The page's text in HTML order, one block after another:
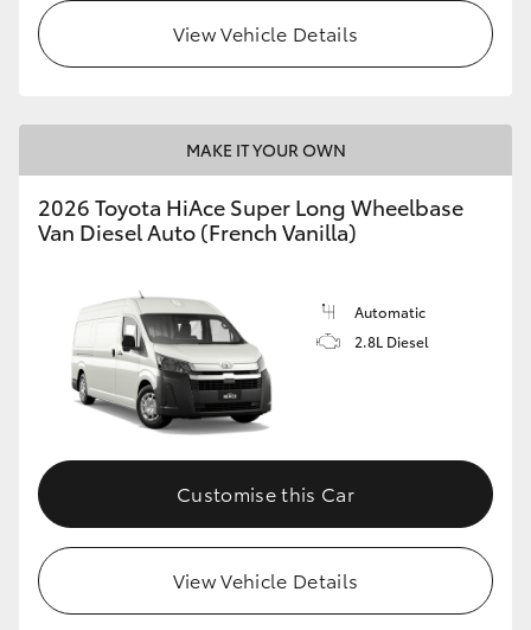
View Vehicle Details
MAKE IT YOUR OWN
2026 Toyota HiAce Super Long Wheelbase
Van Diesel Auto (French Vanilla)
Automatic
2.8L Diesel
Customise this Car
View Vehicle Details